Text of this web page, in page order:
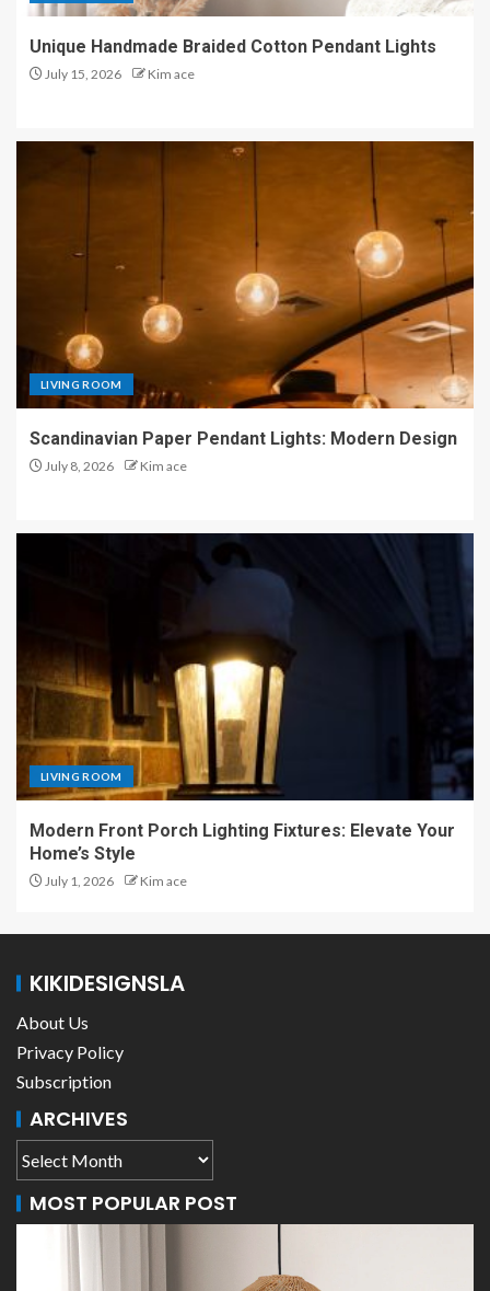
Unique Handmade Braided Cotton Pendant Lights
July 15, 2026 Kim ace
LIVING ROOM
Scandinavian Paper Pendant Lights: Modern Design
July 8, 2026 Kim ace
LIVING ROOM
Modern Front Porch Lighting Fixtures: Elevate Your
Home’s Style
July 1, 2026 Kim ace
KIKIDESIGNSLA
About Us
Privacy Policy
Subscription
ARCHIVES
MOST POPULAR POST